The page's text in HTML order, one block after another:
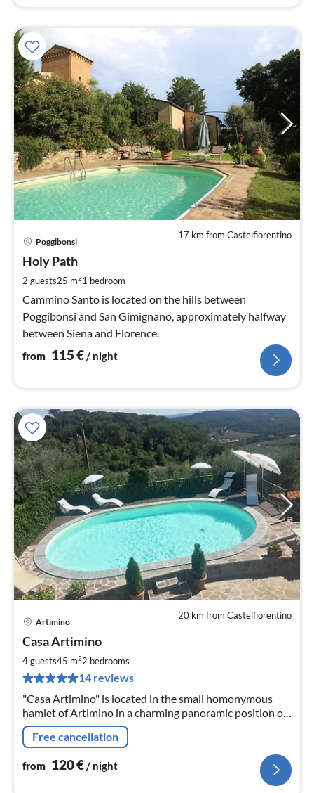
17 km from Castelfiorentino
Poggibonsi
Holy Path
2 guests25 m21 bedroom
Cammino Santo is located on the hills between
Poggibonsi and San Gimignano, approximately halfway
between Siena and Florence.
from 115€ / night
20 km from Castelfiorentino
Artimino
Casa Artimino
4 guests45 m22 bedrooms
14 reviews
"Casa Artimino" is located in the small homonymous
hamlet of Artimino in a charming panoramic position on
a hilltop - only 20 km from Florence.
Free cancellation
from 120€/ night